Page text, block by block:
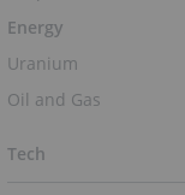
Energy
Uranium
Oil and Gas
Tech